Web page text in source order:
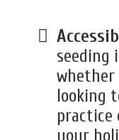
seeding
whether
looking